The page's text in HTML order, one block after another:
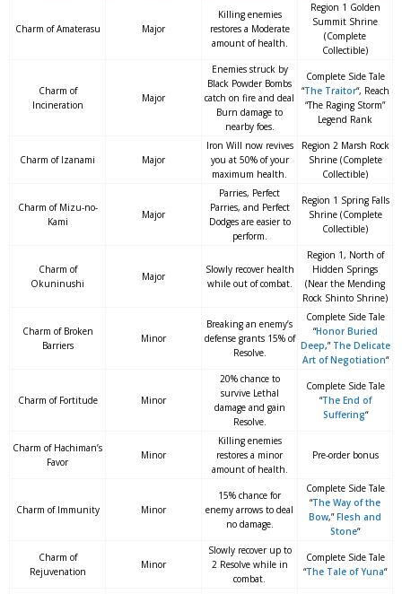
Charm of Amaterasu Major
Killing enemies
restores a Moderate
amount of health.
Region 1 Golden
Summit Shrine
(Complete
Collectible)
Charm of
Incineration
Major
Enemies struck by
Black Powder Bombs
catch on fire and deal
Burn damage to
nearby foes.
Complete Side Tale
“The Traitor“, Reach
“The Raging Storm”
Legend Rank
Charm of Izanami Major
Iron Will now revives
you at 50% of your
maximum health.
Region 2 Marsh Rock
Shrine (Complete
Collectible)
Charm of Mizu-no-
Kami
Major
Parries, Perfect
Parries, and Perfect
Dodges are easier to
perform.
Region 1 Spring Falls
Shrine (Complete
Collectible)
Charm of
Okuninushi
Major
Slowly recover health
while out of combat.
Region 1, North of
Hidden Springs
(Near the Mending
Rock Shinto Shrine)
Charm of Broken
Barriers
Minor
Breaking an enemy’s
defense grants 15% of
Resolve.
Complete Side Tale
“Honor Buried
Deep,” The Delicate
Art of Negotiation“
Charm of Fortitude Minor
20% chance to
survive Lethal
damage and gain
Resolve.
Complete Side Tale
“The End of
Suffering“
Charm of Hachiman’s
Favor
Minor
Killing enemies
restores a minor
amount of health.
Pre-order bonus
Charm of Immunity Minor
15% chance for
enemy arrows to deal
no damage.
Complete Side Tale
“The Way of the
Bow,”Flesh and
Stone“
Charm of
Rejuvenation
Minor
Slowly recover up to
2 Resolve while in
combat.
Complete Side Tale
“The Tale of Yuna“